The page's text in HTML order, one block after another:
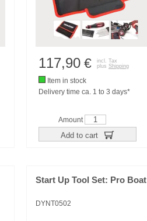
117,90 €
incl. Tax
plus Shipping
Item in stock
Delivery time ca. 1 to 3 days*
Amount
Add to cart
Start Up Tool Set: Pro Boat
DYNT0502